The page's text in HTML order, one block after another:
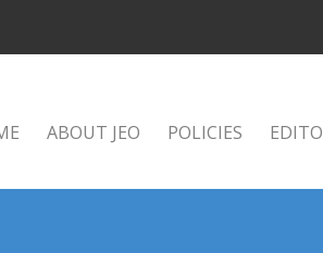
ABOUT JEO POLICIES